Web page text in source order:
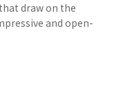
draw on the
and open-